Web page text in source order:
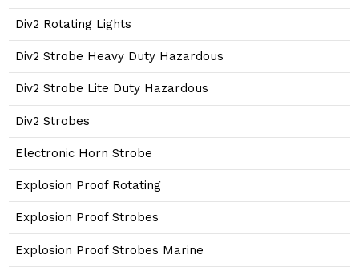
Div2 Rotating Lights
Div2 Strobe Heavy Duty Hazardous
Div2 Strobe Lite Duty Hazardous
Div2 Strobes
Electronic Horn Strobe
Explosion Proof Rotating
Explosion Proof Strobes
Explosion Proof Strobes Marine